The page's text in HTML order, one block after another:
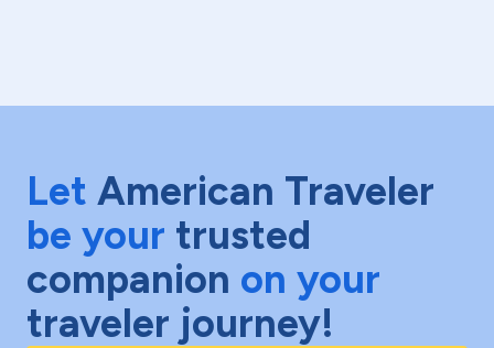
Let American Traveler
be your trusted
companion on your
traveler journey!